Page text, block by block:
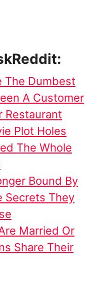
The Dumbest
A Customer
Restaurant
Plot Holes
The Whole
Bound By
Secrets They
Married Or
Share Their